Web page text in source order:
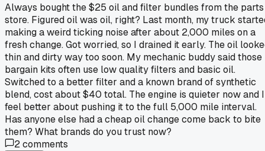
Always bought the $25 oil and filter bundles from the parts
store. Figured oil was oil, right? Last month, my truck
making a weird ticking noise after about 2,000 miles on a
fresh change. Got worried, so I drained it early. The oil
thin and dirty way too soon. My mechanic buddy said those
bargain kits often use low quality filters and basic oil.
Switched to a better filter and a known brand of synthetic
blend, cost about $40 total. The engine is quieter now and I
feel better about pushing it to the full 5,000 mile interval.
Has anyone else had a cheap oil change come back to bite
them? What brands do you trust now?
2comments